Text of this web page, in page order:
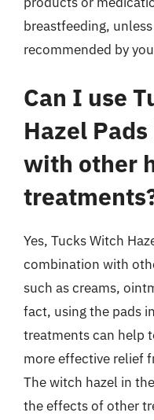
breastfeeding,
recommended by
Can I use
Hazel
with other
Yes, Tucks Witch
combination with
such as creams,
fact, using the pads
treatments can help
more effective relief
The witch hazel in
the effects of other